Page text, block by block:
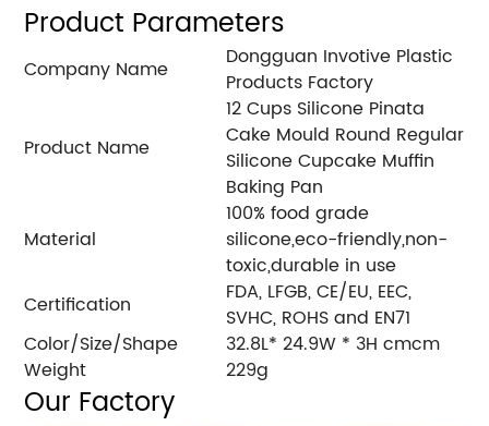
Product Parameters
Company Name
Dongguan Invotive Plastic
Products Factory
Product Name
12 Cups Silicone Pinata
Cake Mould Round Regular
Silicone Cupcake Muffin
Baking Pan
Material
100% food grade
silicone,eco-friendly,non-
toxic,durable in use
Certification
FDA, LFGB, CE/EU, EEC,
SVHC, ROHS and EN71
Color/Size/Shape
32.8L* 24.9W * 3H cmcm
Weight
229g
Our Factory